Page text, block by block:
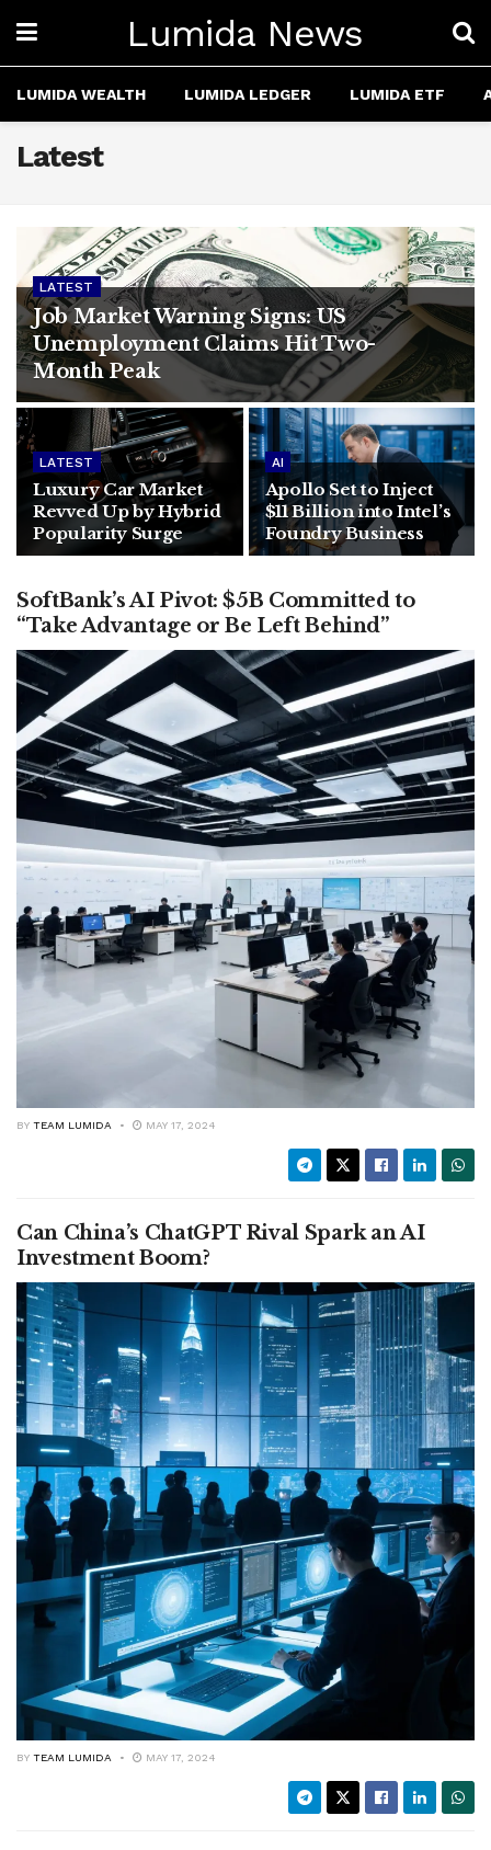
Lumida News
LUMIDA WEALTH LUMIDA LEDGER LUMIDA ETF
Latest
LATEST
Job Market Warning Signs: US
Unemployment Claims Hit Two-
Month Peak
LATEST
Luxury Car Market
Revved Up by Hybrid
Popularity Surge
AI
Apollo Set to Inject
$11 Billion into Intel’s
Foundry Business
SoftBank’s AI Pivot: $5B Committed to
“Take Advantage or Be Left Behind”
BY TEAM LUMIDA MAY 17, 2024
Can China’s ChatGPT Rival Spark an AI
Investment Boom?
BY TEAM LUMIDA MAY 17, 2024